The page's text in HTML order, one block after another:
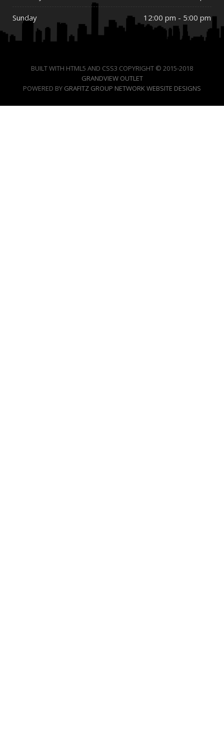
Sunday 12:00 pm - 5:00 pm
BUILT WITH HTML5 AND CSS3 COPYRIGHT © 2015-2018
GRANDVIEW OUTLET
POWERED BY GRAFITZ GROUP NETWORK WEBSITE DESIGNS